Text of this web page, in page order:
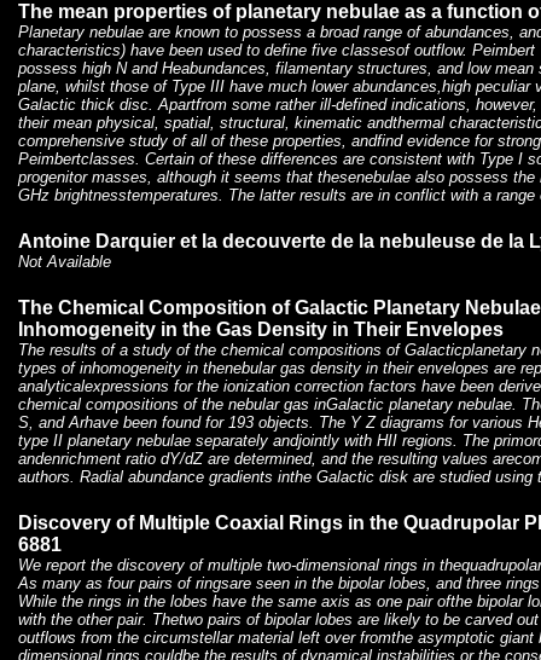
The mean properties of planetary nebulae as a function
Planetary nebulae are known to possess a broad range of abundances,
characteristics) have been used to define five classesof outflow.
possess high N and Heabundances, filamentary structures, and low
plane, whilst those of Type III have much lower abundances,high peculiar
Galactic thick disc. Apartfrom some rather ill-defined indications,
their mean physical, spatial, structural, kinematic andthermal
comprehensive study of all of these properties, andfind evidence for
Peimbertclasses. Certain of these differences are consistent with Type I
progenitor masses, although it seems that thesenebulae also possess
GHz brightnesstemperatures. The latter results are in conflict with a range
Antoine Darquier et la decouverte de la nebuleuse de la
Not Available
The Chemical Composition of Galactic Planetary
Inhomogeneity in the Gas Density in Their Envelopes
The results of a study of the chemical compositions of Galacticplanetary
types of inhomogeneity in thenebular gas density in their envelopes are
analyticalexpressions for the ionization correction factors have been
chemical compositions of the nebular gas inGalactic planetary nebulae.
S, and Arhave been found for 193 objects. The Y Z diagrams for various
type II planetary nebulae separately andjointly with HII regions. The
andenrichment ratio dY/dZ are determined, and the resulting values
authors. Radial abundance gradients inthe Galactic disk are studied using
Discovery of Multiple Coaxial Rings in the Quadrupolar
6881
We report the discovery of multiple two-dimensional rings in
As many as four pairs of ringsare seen in the bipolar lobes, and three
While the rings in the lobes have the same axis as one pair ofthe bipolar
with the other pair. Thetwo pairs of bipolar lobes are likely to be carved
outflows from the circumstellar material left over fromthe asymptotic giant
dimensional rings couldbe the results of dynamical instabilities or the